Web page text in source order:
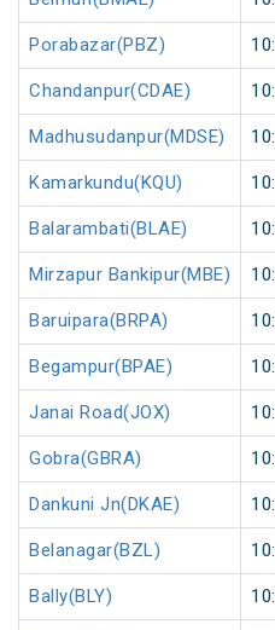
Porabazar(PBZ)
Chandanpur(CDAE)
Madhusudanpur(MDSE)
Kamarkundu(KQU)
Balarambati(BLAE)
Mirzapur Bankipur(MBE)
Baruipara(BRPA)
Begampur(BPAE)
Janai Road(JOX)
Gobra(GBRA)
Dankuni Jn(DKAE)
Belanagar(BZL)
Bally(BLY)